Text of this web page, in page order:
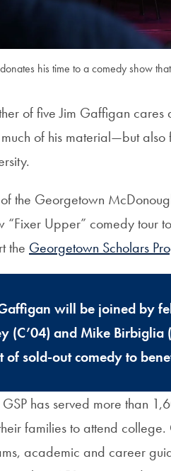
his time to a comedy show
of five Jim Gaffigan
of his material—but
the Georgetown
“Fixer Upper” comedy tour
the Georgetown Scholars
will be joined by
(C’04) and Mike Birbiglia
of sold-out comedy to
has served more than
families to attend
academic and career